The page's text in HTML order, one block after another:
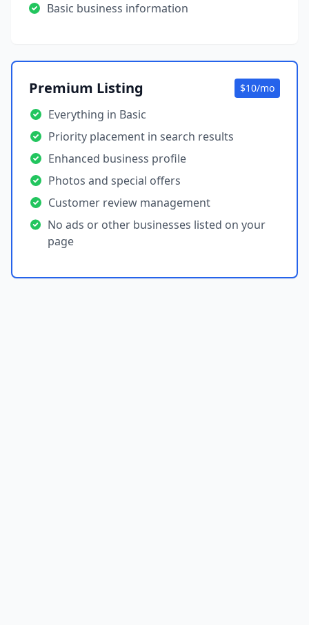
Basic business information
Premium Listing $10/mo
Everything in Basic
Priority placement in search results
Enhanced business profile
Photos and special offers
Customer review management
No ads or other businesses listed on your
page